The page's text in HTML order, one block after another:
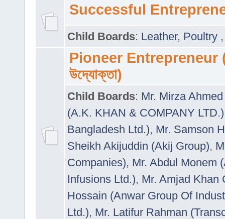
Successful
Child Boards: Leather, Poultry
Pioneer Entrepreneur
উদ্যোক্তা)
Child Boards: Mr. Mirza
(A.K. KHAN & COMPANY LTD.)
Bangladesh Ltd.), Mr. Samson
Sheikh Akijuddin (Akij Group),
Companies), Mr. Abdul Monem
Infusions Ltd.), Mr. Amjad Khan
Hossain (Anwar Group Of
Ltd.), Mr. Latifur Rahman